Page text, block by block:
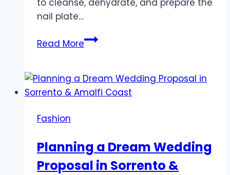
to cleanse, dehydrate, and prepare the
nail plate…
Read MoreNail
with
Nail
Fashion
Planning a Dream Wedding
Proposal in Sorrento &